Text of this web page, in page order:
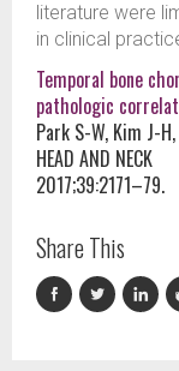
literature were
in clinical
Temporal bone
pathologic
Park S-W, Kim J-
HEAD AND NECK
2017;39:2171–79.
Share This